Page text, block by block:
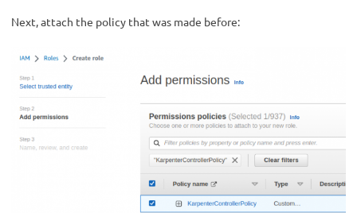
Next, attach the policy that was made before: